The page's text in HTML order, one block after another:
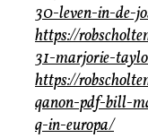
30-leven-in-de-
https://
31-marjorie-
https://
qanon-pdf-bill-
q-in-europa/